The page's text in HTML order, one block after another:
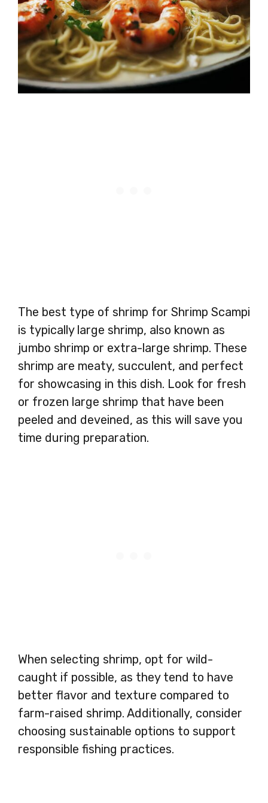
The best type of shrimp for Shrimp Scampi
is typically large shrimp, also known as
jumbo shrimp or extra-large shrimp. These
shrimp are meaty, succulent, and perfect
for showcasing in this dish. Look for fresh
or frozen large shrimp that have been
peeled and deveined, as this will save you
time during preparation.
When selecting shrimp, opt for wild-
caught if possible, as they tend to have
better flavor and texture compared to
farm-raised shrimp. Additionally, consider
choosing sustainable options to support
responsible fishing practices.